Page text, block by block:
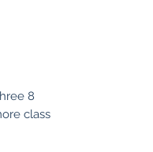
8
class